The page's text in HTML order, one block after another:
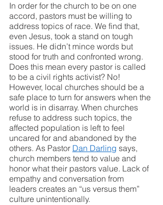
In order for the church to be on one
accord, pastors must be willing to
address topics of race. We find that,
even Jesus, took a stand on tough
issues. He didn’t mince words but
stood for truth and confronted wrong.
Does this mean every pastor is called
to be a civil rights activist? No!
However, local churches should be a
safe place to turn for answers when the
world is in disarray. When churches
refuse to address such topics, the
affected population is left to feel
uncared for and abandoned by the
others. As Pastor Dan Darling says,
church members tend to value and
honor what their pastors value. Lack of
empathy and conversation from
leaders creates an “us versus them”
culture unintentionally.